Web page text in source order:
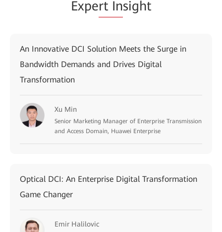
Expert Insight
An Innovative DCI Solution Meets the Surge in
Bandwidth Demands and Drives Digital
Transformation
Xu Min
Senior Marketing Manager of Enterprise Transmission
and Access Domain, Huawei Enterprise
Optical DCI: An Enterprise Digital Transformation
Game Changer
Emir Halilovic